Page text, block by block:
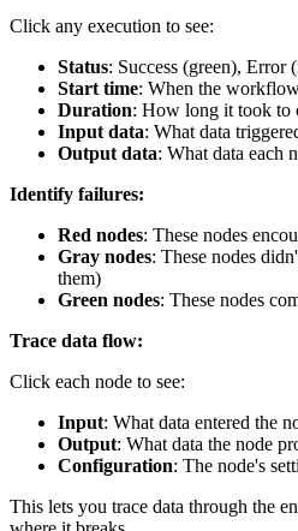
Click any execution to see:
Status: Success (green),
Start time: When the
Duration: How long it took to
Input data: What data
Output data: What data each
Identify failures:
Red nodes: These nodes
Gray nodes: These nodes
them)
Green nodes: These nodes
Trace data flow:
Click each node to see:
Input: What data entered the
Output: What data the node
Configuration: The node's
This lets you trace data through the